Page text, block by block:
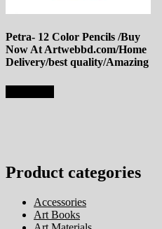
Petra- 12 Color Pencils /Buy
Now At Artwebbd.com/Home
Delivery/best quality/Amazing
Product categories
Accessories
Art Books